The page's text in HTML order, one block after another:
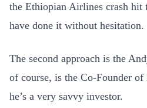
the Ethiopian Airlines crash hit
have done it without hesitation.
The second approach is the
of course, is the Co-Founder
he’s a very savvy investor.